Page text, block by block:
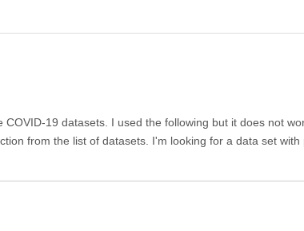
19 datasets. I used the following but it does not
from the list of datasets. I'm looking for a data set with